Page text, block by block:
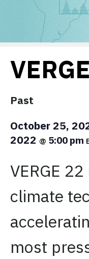
Past
October 25,
2022 @ 5:00 pm
VERGE
climate
most